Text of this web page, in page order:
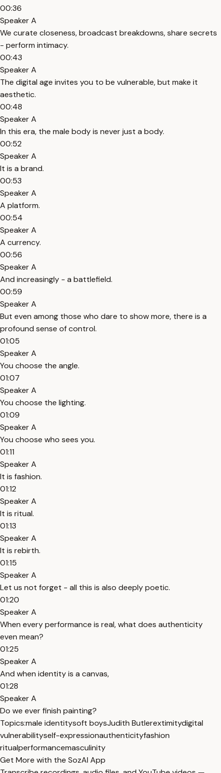
00:36
Speaker A
We curate closeness, broadcast breakdowns, share secrets
- perform intimacy.
00:43
Speaker A
The digital age invites you to be vulnerable, but make it
aesthetic.
00:48
Speaker A
In this era, the male body is never just a body.
00:52
Speaker A
It is a brand.
00:53
Speaker A
A platform.
00:54
Speaker A
A currency.
00:56
Speaker A
And increasingly - a battlefield.
00:59
Speaker A
But even among those who dare to show more, there is a
profound sense of control.
01:05
Speaker A
You choose the angle.
01:07
Speaker A
You choose the lighting.
01:09
Speaker A
You choose who sees you.
01:11
Speaker A
It is fashion.
01:12
Speaker A
It is ritual.
01:13
Speaker A
It is rebirth.
01:15
Speaker A
Let us not forget - all this is also deeply poetic.
01:20
Speaker A
When every performance is real, what does authenticity
even mean?
01:25
Speaker A
And when identity is a canvas,
01:28
Speaker A
Do we ever finish painting?
Topics:male identitysoft boysJudith Butlerextimitydigital
vulnerabilityself-expressionauthenticityfashion
ritualperformancemasculinity
Get More with the SozAI App